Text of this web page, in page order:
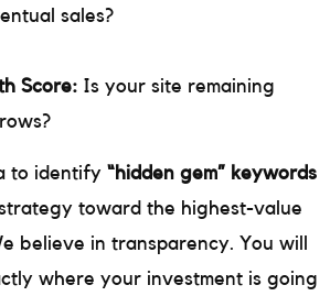
sales?
Score: Is your site remaining
to identify “hidden gem” keywords
toward the highest-value
believe in transparency. You will
where your investment is going